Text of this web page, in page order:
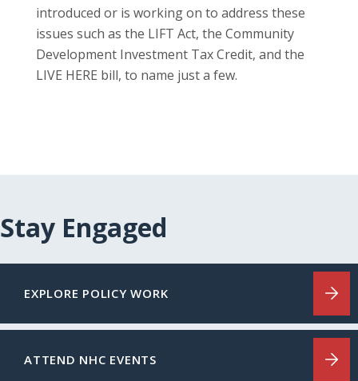
introduced or is working on to address these
issues such as the LIFT Act, the Community
Development Investment Tax Credit, and the
LIVE HERE bill, to name just a few.
Stay Engaged
EXPLORE POLICY WORK
ATTEND NHC EVENTS